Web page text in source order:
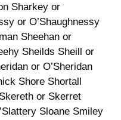
Sharkey or
or O’Shaughnessy
Sheehan or
Sheilds Sheill or
or O’Sheridan
Shore Shortall
or Skerret
Sloane Smiley